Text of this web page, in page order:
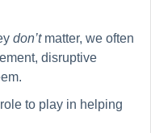
don’tmatter, we often
disruptive
to play in helping